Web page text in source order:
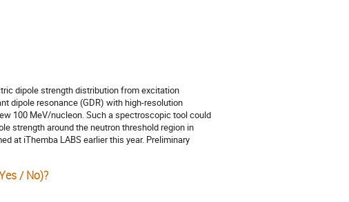
dipole strength distribution from excitation
dipole resonance (GDR) with high-resolution
100 MeV/nucleon. Such a spectroscopic tool could
strength around the neutron threshold region in
at iThemba LABS earlier this year. Preliminary
/ No)?